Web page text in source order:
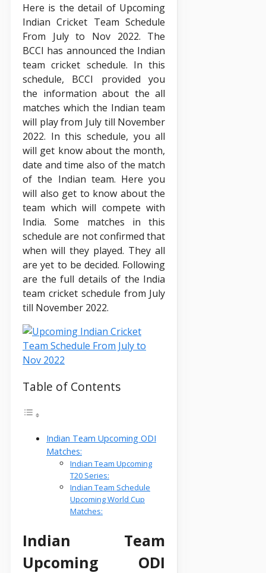
Here is the detail of Upcoming
Indian Cricket Team Schedule
From July to Nov 2022. The
BCCI has announced the Indian
team cricket schedule. In this
schedule, BCCI provided you
the information about the all
matches which the Indian team
will play from July till November
2022. In this schedule, you all
will get know about the month,
date and time also of the match
of the Indian team. Here you
will also get to know about the
team which will compete with
India. Some matches in this
schedule are not confirmed that
when will they played. They all
are yet to be decided. Following
are the full details of the India
team cricket schedule from July
till November 2022.
Table of Contents
Indian Team Upcoming ODI
Matches:
Indian Team Upcoming
T20 Series:
Indian Team Schedule
Upcoming World Cup
Matches:
Indian Team
Upcoming ODI